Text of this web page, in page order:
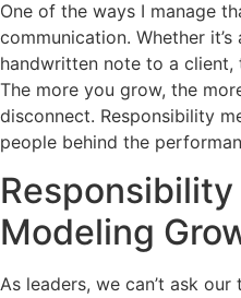
One of the ways I manage
communication. Whether
handwritten note to a
The more you grow, the
disconnect. Responsibility
people behind the
Modeling
As leaders, we can’t ask